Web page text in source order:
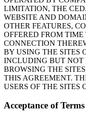
LIMITATION, THE
WEBSITE AND
OTHER FEATURES,
OFFERED FROM
CONNECTION
BY USING THE SITES
INCLUDING BUT NOT
BROWSING THE
THIS AGREEMENT.
USERS OF THE SITES
Acceptance of Terms